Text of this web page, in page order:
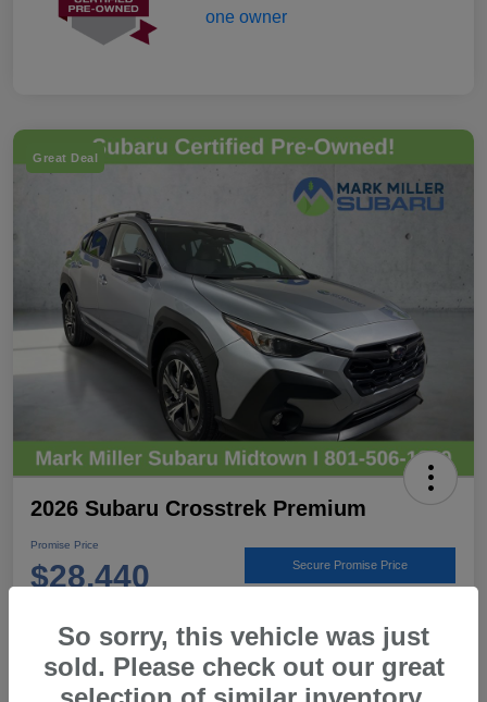
Great Deal
2026 Subaru Crosstrek Premium
Promise Price
$28,440 Secure Promise Price
Location:Mark Miller Subaru Midtown
So sorry, this vehicle was just
sold. Please check out our great